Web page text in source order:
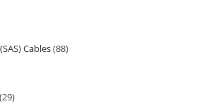
Cables 88
29